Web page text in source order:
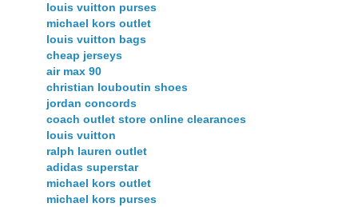
louis vuitton purses
michael kors outlet
louis vuitton bags
cheap jerseys
air max 90
christian louboutin shoes
jordan concords
coach outlet store online clearances
louis vuitton
ralph lauren outlet
adidas superstar
michael kors outlet
michael kors purses